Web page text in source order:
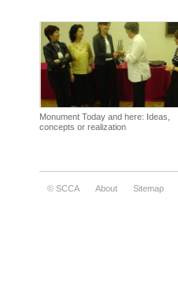
Monument Today and here: Ideas,
concepts or realization
© SCCA About Sitemap